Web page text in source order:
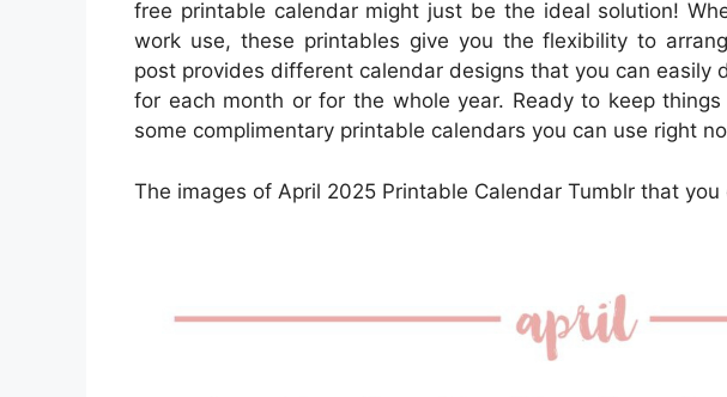
free printable calendar might just be the ideal solution!
work use, these printables give you the flexibility to
post provides different calendar designs that you can easily
for each month or for the whole year. Ready to keep
some complimentary printable calendars you can use right
The images of April 2025 Printable Calendar Tumblr that